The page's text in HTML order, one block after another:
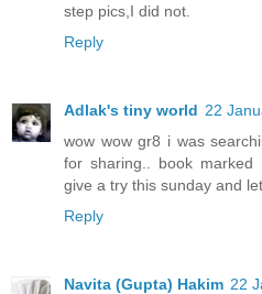
step pics,I did not.
Reply
Adlak's tiny world 22
wow wow gr8 i was
for sharing.. book
give a try this sunday and
Reply
Navita (Gupta) Hakim 22